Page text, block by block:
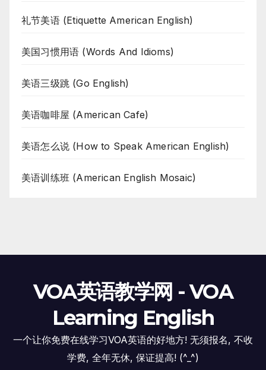
礼节美语 (Etiquette American English)
美国习惯用语 (Words And Idioms)
美语三级跳 (Go English)
美语咖啡屋 (American Cafe)
美语怎么说 (How to Speak American English)
美语训练班 (American English Mosaic)
VOA英语教学网 - VOA
Learning English
一个让你免费在线学习VOA英语的好地方! 无须报名, 不收
学费, 全年无休, 保证提高! (^_^)